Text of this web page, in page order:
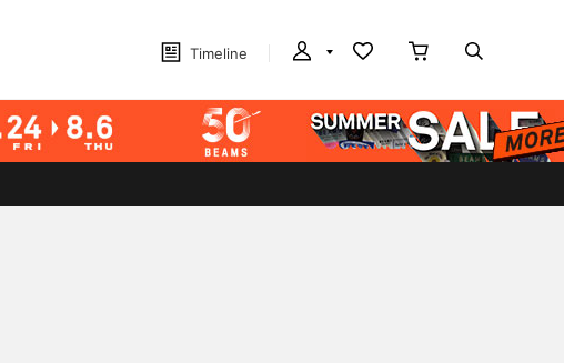
Timeline